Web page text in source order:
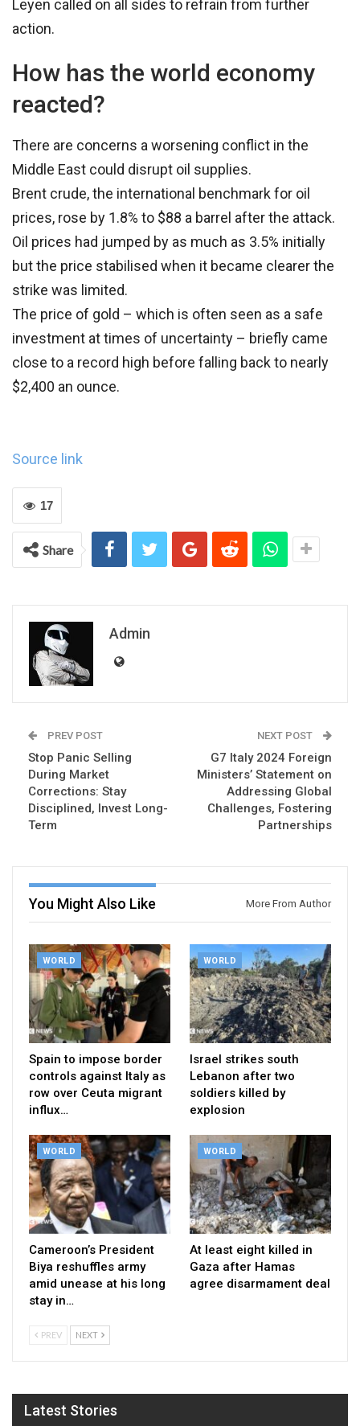
Leyen called on all sides to refrain from further
action.
How has the world economy
reacted?
There are concerns a worsening conflict in the
Middle East could disrupt oil supplies.
Brent crude, the international benchmark for oil
prices, rose by 1.8% to $88 a barrel after the attack.
Oil prices had jumped by as much as 3.5% initially
but the price stabilised when it became clearer the
strike was limited.
The price of gold – which is often seen as a safe
investment at times of uncertainty – briefly came
close to a record high before falling back to nearly
$2,400 an ounce.
Source link
17
Share
Admin
PREV POST
Stop Panic Selling
During Market
Corrections: Stay
Disciplined, Invest Long-
Term
NEXT POST
G7 Italy 2024 Foreign
Ministers’ Statement on
Addressing Global
Challenges, Fostering
Partnerships
You Might Also Like More From Author
WORLD
Spain to impose border
controls against Italy as
row over Ceuta migrant
influx…
WORLD
Israel strikes south
Lebanon after two
soldiers killed by
explosion
WORLD
Cameroon’s President
Biya reshuffles army
amid unease at his long
stay in…
WORLD
At least eight killed in
Gaza after Hamas
agree disarmament deal
PREV NEXT
Latest Stories